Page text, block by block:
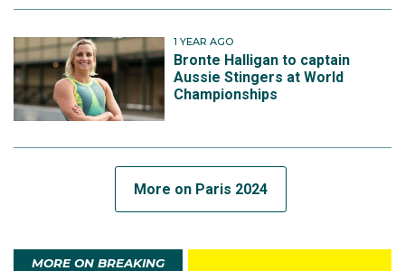
1 YEAR AGO
Bronte Halligan to captain
Aussie Stingers at World
Championships
More on Paris 2024
MORE ON BREAKING